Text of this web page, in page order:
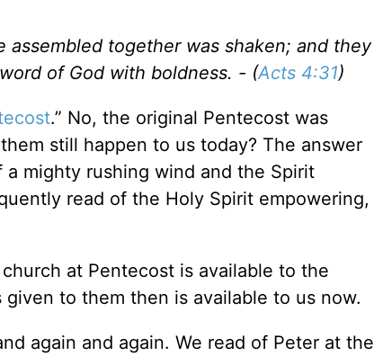
together was shaken; and they
of God with boldness. - (Acts 4:31)
.” No, the original Pentecost was
still happen to us today? The answer
mighty rushing wind and the Spirit
read of the Holy Spirit empowering,
at Pentecost is available to the
to them then is available to us now.
again and again. We read of Peter at the